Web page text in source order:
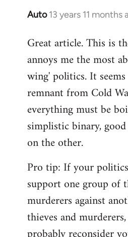
Auto 13 years 11 months
In
to
libcom.org
Great article. This is
annoys me the most
wing' politics. It
remnant from Cold
everything must be
simplistic binary,
on the other.
Pro tip: If your
support one group of
murderers against
thieves and